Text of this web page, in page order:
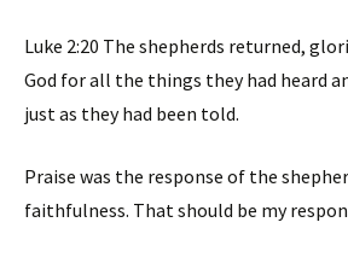
Luke 2:20 The shepherds returned,
God for all the things they had heard
just as they had been told.
Praise was the response of the
faithfulness. That should be my